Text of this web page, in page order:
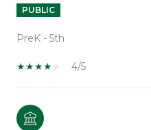
PUBLIC
PreK - 5th
4/5